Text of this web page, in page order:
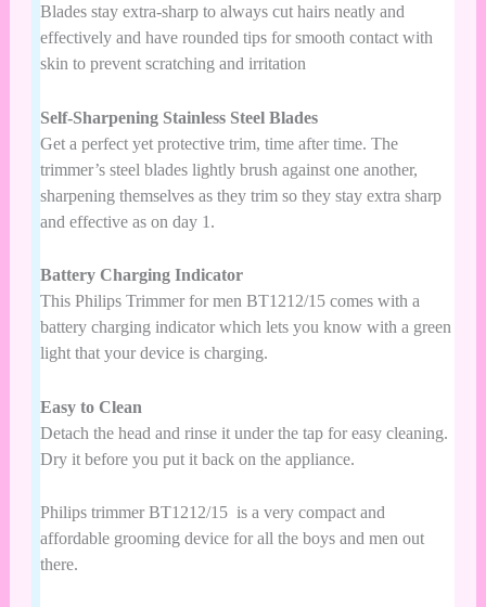
Blades stay extra-sharp to always cut hairs neatly and
effectively and have rounded tips for smooth contact with
skin to prevent scratching and irritation
Self-Sharpening Stainless Steel Blades
Get a perfect yet protective trim, time after time. The
trimmer’s steel blades lightly brush against one another,
sharpening themselves as they trim so they stay extra sharp
and effective as on day 1.
Battery Charging Indicator
This Philips Trimmerfor men BT1212/15 comes with a
battery charging indicator which lets you know with a green
light that your device is charging.
Easy to Clean
Detach the head and rinse it under the tap for easy cleaning.
Dry it before you put it back on the appliance.
Philips trimmerBT1212/15 is a very compact and
affordable grooming device for all the boys and men out
there.